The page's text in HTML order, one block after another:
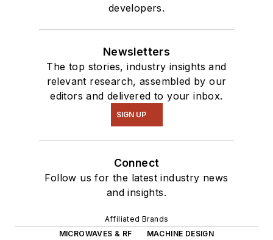
developers.
Newsletters
The top stories, industry insights and
relevant research, assembled by our
editors and delivered to your inbox.
SIGN UP
Connect
Follow us for the latest industry news
and insights.
Affiliated Brands
MICROWAVES & RF
MACHINE DESIGN